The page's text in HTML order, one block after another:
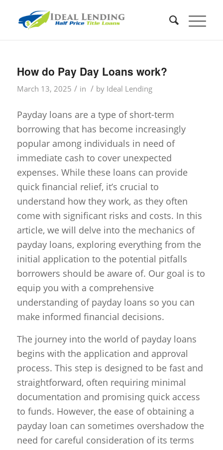
How do Pay Day Loans work?
March 13, 2025 / in / by Ideal Lending
Payday loans are a type of short-term
borrowing that has become increasingly
popular among individuals in need of
immediate cash to cover unexpected
expenses. While these loans can provide
quick financial relief, it’s crucial to
understand how they work, as they often
come with significant risks and costs. In this
article, we will delve into the mechanics of
payday loans, exploring everything from the
initial application to the potential pitfalls
borrowers should be aware of. Our goal is to
equip you with a comprehensive
understanding of payday loans so you can
make informed financial decisions.
The journey into the world of payday loans
begins with the application and approval
process. This step is designed to be fast and
straightforward, often requiring minimal
documentation and promising quick access
to funds. However, the ease of obtaining a
payday loan can sometimes overshadow the
need for careful consideration of its terms